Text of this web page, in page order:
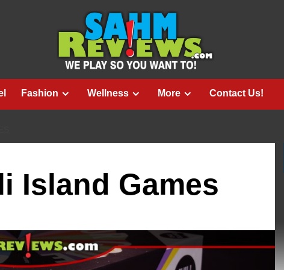
Fashion Wellness More Contact Us!
Island Games